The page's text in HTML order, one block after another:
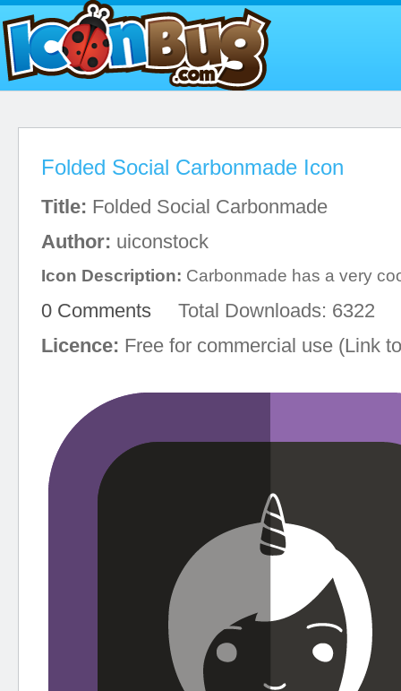
Folded Social Carbonmade Icon
Title: Folded Social Carbonmade
Author: uiconstock
Icon Description: Carbonmade has a very
0 Comments Total Downloads: 6322
Licence: Free for commercial use (Link